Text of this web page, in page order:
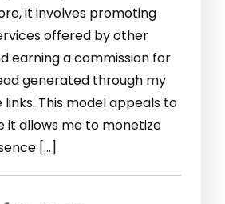
it involves promoting
offered by other
earning a commission for
generated through my
This model appeals to
it allows me to monetize
[…]